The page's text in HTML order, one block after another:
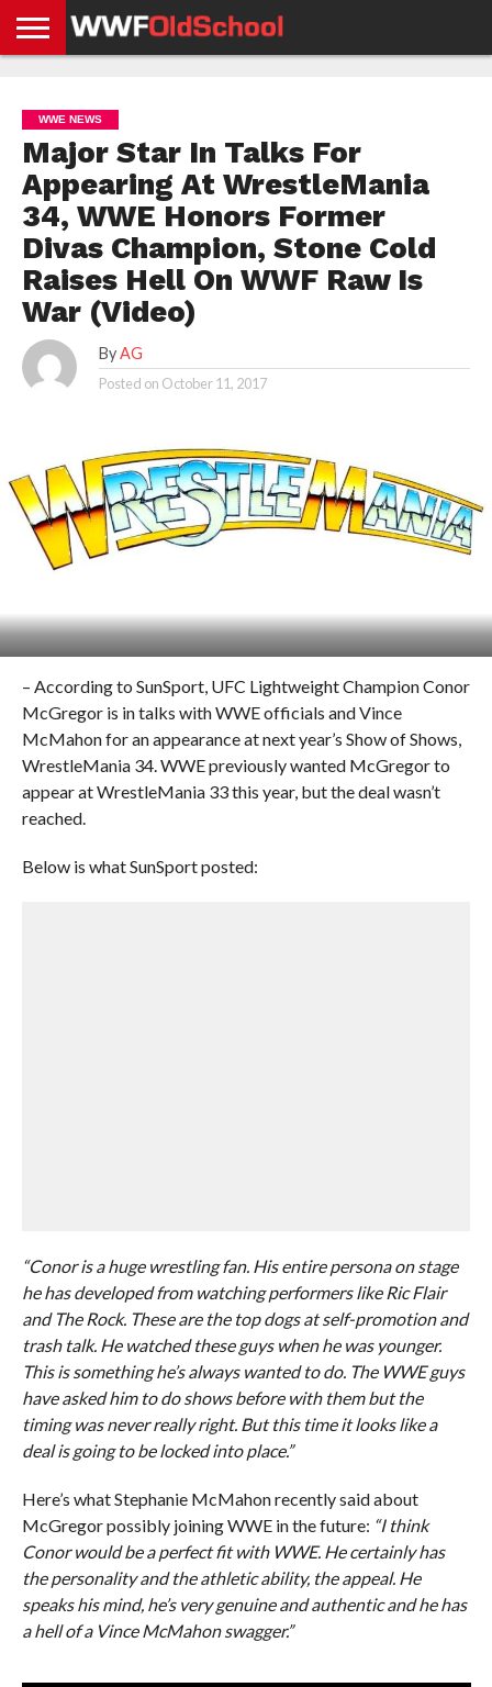
NEWS
NEWS
NEWS
BOXING
NEWS
SCHOOL
STORIES
APP
US
POLICY &
GDPR
WWE NEWS
Major Star In Talks For
Appearing At WrestleMania
34, WWE Honors Former
Divas Champion, Stone Cold
Raises Hell On WWF Raw Is
War (Video)
By AG
Posted on October 11, 2017
– According to SunSport, UFC Lightweight Champion Conor
McGregor is in talks with WWE officials and Vince
McMahon for an appearance at next year’s Show of Shows,
WrestleMania 34. WWE previously wanted McGregor to
appear at WrestleMania 33 this year, but the deal wasn’t
reached.
Below is what SunSport posted:
“Conor is a huge wrestling fan. His entire persona on stage
he has developed from watching performers like Ric Flair
and The Rock. These are the top dogs at self-promotion and
trash talk. He watched these guys when he was younger.
This is something he’s always wanted to do. The WWE guys
have asked him to do shows before with them but the
timing was never really right. But this time it looks like a
deal is going to be locked into place.”
Here’s what Stephanie McMahon recently said about
McGregor possibly joining WWE in the future: “I think
Conor would be a perfect fit with WWE. He certainly has
the personality and the athletic ability, the appeal. He
speaks his mind, he’s very genuine and authentic and he has
a hell of a Vince McMahon swagger.”